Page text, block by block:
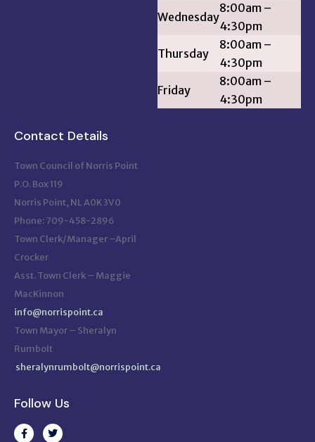
Wednesday
8:00am –
4:30pm
Thursday
8:00am –
4:30pm
Friday
8:00am –
4:30pm
Contact Details
Town Council of Norris Point
P.O. Box 119
Norris Point, NL A0K 3V0
Phone: 709-458-2896
Town Clerk/Manager –April
Crocker
Asst. Town Clerk – Maggie
MacKinnon
info@norrispoint.ca
Town Mayor – Sheralyn
Rumbolt
sheralynrumbolt@norrispoint.ca
Follow Us